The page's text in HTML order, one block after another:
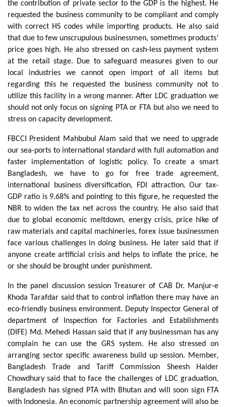
the contribution of private sector to the GDP is the highest. He
requested the business community to be compliant and comply
with correct HS codes while importing products. He also said
that due to few unscrupulous businessmen, sometimes products’
price goes high. He also stressed on cash-less payment system
at the retail stage. Due to safeguard measures given to our
local industries we cannot open import of all items but
regarding this he requested the business community not to
utilize this facility in a wrong manner. After LDC graduation we
should not only focus on signing PTA or FTA but also we need to
stress on capacity development.
FBCCI President Mahbubul Alam said that we need to upgrade
our sea-ports to international standard with full automation and
faster implementation of logistic policy. To create a smart
Bangladesh, we have to go for free trade agreement,
international business diversification, FDI attraction. Our tax-
GDP ratio is 9.68% and pointing to this figure, he requested the
NBR to widen the tax net across the country. He also said that
due to global economic meltdown, energy crisis, price hike of
raw materials and capital machineries, forex issue businessmen
face various challenges in doing business. He later said that if
anyone create artificial crisis and helps to inflate the price, he
or she should be brought under punishment.
In the panel discussion session Treasurer of CAB Dr. Manjur-e
Khoda Tarafdar said that to control inflation there may have an
eco-friendly business environment. Deputy Inspector General of
department of Inspection for Factories and Establishments
(DIFE) Md. Mehedi Hassan said that if any businessman has any
complain he can use the GRS system. He also stressed on
arranging sector specific awareness build up session. Member,
Bangladesh Trade and Tariff Commission Sheesh Haider
Chowdhury said that to face the challenges of LDC graduation,
Bangladesh has signed PTA with Bhutan and will soon sign FTA
with Indonesia. An economic partnership agreement will also be